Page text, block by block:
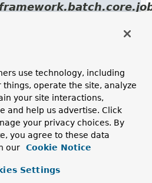
use technology, including
operate the site, analyze
your site interactions,
and help us advertise. Click
your privacy choices. By
you agree to these data
our
Cookie Notice
Settings